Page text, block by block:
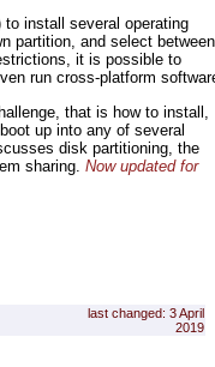
to install several operating
partition, and select between
it is possible to
run cross-platform
that is how to install,
up into any of several
disk partitioning, the
sharing. Now updated for
last changed: 3 April
2019